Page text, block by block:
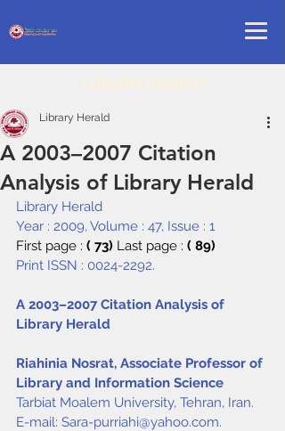
LIBRARY HERALD
A 2003–2007 Citation
Analysis of Library Herald
Library Herald
Library Herald
Year : 2009, Volume : 47, Issue : 1
First page : ( 73) Last page : ( 89)
Print ISSN : 0024-2292.
A 2003–2007 Citation Analysis of
Library Herald
Riahinia Nosrat, Associate Professor of
Library and Information Science
Tarbiat Moalem University, Tehran, Iran.
E-mail: Sara-purriahi@yahoo.com.